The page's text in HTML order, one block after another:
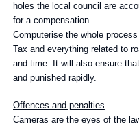
holes the local council are
for a compensation.
Computerise the whole
Tax and everything related to
and time. It will also ensure
and punished rapidly.
Offences and penalties
Cameras are the eyes of the